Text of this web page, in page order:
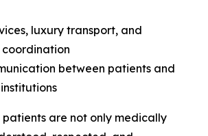
luxury transport, and
between patients and
patients are not only medically